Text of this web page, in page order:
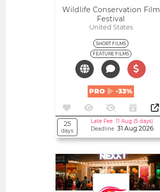
Wildlife Conservation Film
Festival
United States
SHORT FILMS
FEATURE FILMS
PRO -33%
25
days
Late Fee 11 Aug (5 days)
Deadline 31 Aug 2026
Open